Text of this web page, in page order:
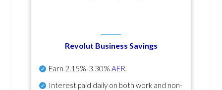
Revolut Business Savings
Earn 2.15%-3.30% AER.
Interest paid daily on both work and non-